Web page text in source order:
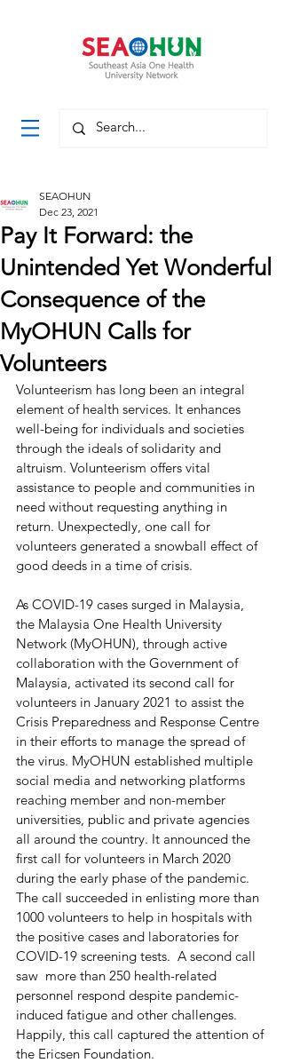
Pay It Forward: the
Unintended Yet Wonderful
Consequence of the
MyOHUN Calls for
Volunteers
SEAOHUN
Dec 23, 2021
Volunteerism has long been an integral
element of health services. It enhances
well-being for individuals and societies
through the ideals of solidarity and
altruism. Volunteerism offers vital
assistance to people and communities in
need without requesting anything in
return. Unexpectedly, one call for
volunteers generated a snowball effect of
good deeds in a time of crisis.
As COVID-19 cases surged in Malaysia,
the Malaysia One Health University
Network (MyOHUN), through active
collaboration with the Government of
Malaysia, activated its second call for
volunteers in January 2021 to assist the
Crisis Preparedness and Response Centre
in their efforts to manage the spread of
the virus. MyOHUN established multiple
social media and networking platforms
reaching member and non-member
universities, public and private agencies
all around the country. It announced the
first call for volunteers in March 2020
during the early phase of the pandemic.
The call succeeded in enlisting more than
1000 volunteers to help in hospitals with
the positive cases and laboratories for
COVID-19 screening tests.  A second call
saw  more than 250 health-related
personnel respond despite pandemic-
induced fatigue and other challenges.
Happily, this call captured the attention of
the Ericsen Foundation.